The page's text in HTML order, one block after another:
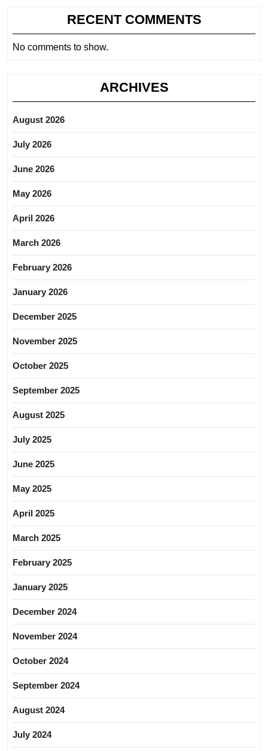
RECENT COMMENTS
No comments to show.
ARCHIVES
August 2026
July 2026
June 2026
May 2026
April 2026
March 2026
February 2026
January 2026
December 2025
November 2025
October 2025
September 2025
August 2025
July 2025
June 2025
May 2025
April 2025
March 2025
February 2025
January 2025
December 2024
November 2024
October 2024
September 2024
August 2024
July 2024